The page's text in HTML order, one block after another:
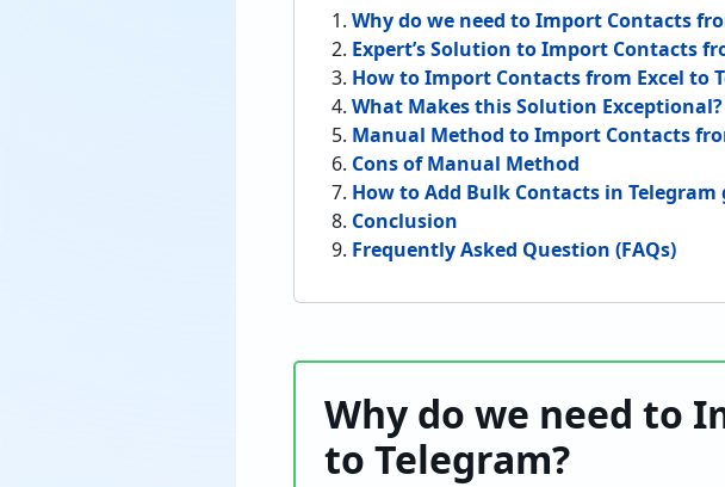
Why do we need to Import Contacts
Expert’s Solution to Import Contacts
How to Import Contacts from Excel to
What Makes this Solution Exceptional?
Manual Method to Import Contacts
Cons of Manual Method
How to Add Bulk Contacts in Telegram
Conclusion
Frequently Asked Question (FAQs)
Why do we need to
to Telegram?